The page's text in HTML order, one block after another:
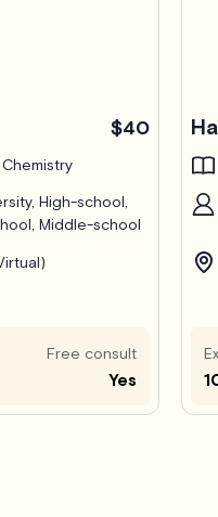
$40
High-school,
Middle-school
Free consult
Yes